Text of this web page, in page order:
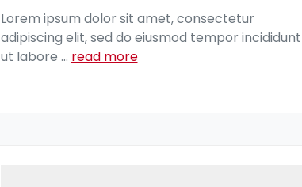
Lorem ipsum dolor sit amet, consectetur
adipiscing elit, sed do eiusmod tempor incididunt
ut labore ... read more